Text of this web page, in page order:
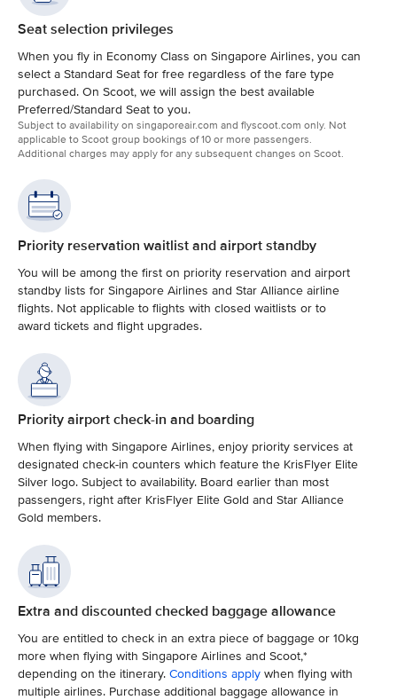
Seat selection privileges
When you fly in Economy Class on Singapore Airlines, you can
select a Standard Seat for free regardless of the fare type
purchased. On Scoot, we will assign the best available
Preferred/Standard Seat to you.
Subject to availability on singaporeair.com and flyscoot.com only. Not
applicable to Scoot group bookings of 10 or more passengers.
Additional charges may apply for any subsequent changes on Scoot.
Priority reservation waitlist and airport standby
You will be among the first on priority reservation and airport
standby lists for Singapore Airlines and Star Alliance airline
flights. Not applicable to flights with closed waitlists or to
award tickets and flight upgrades.
Priority airport check-in and boarding
When flying with Singapore Airlines, enjoy priority services at
designated check-in counters which feature the KrisFlyer Elite
Silver logo. Subject to availability. Board earlier than most
passengers, right after KrisFlyer Elite Gold and Star Alliance
Gold members.
Extra and discounted checked baggage allowance
You are entitled to check in an extra piece of baggage or 10kg
more when flying with Singapore Airlines and Scoot,*
depending on the itinerary. Conditions apply when flying with
multiple airlines. Purchase additional baggage allowance in